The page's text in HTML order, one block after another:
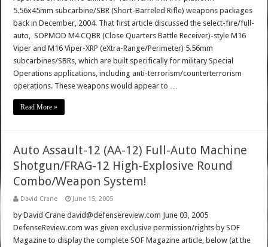
5.56x45mm subcarbine/SBR (Short-Barreled Rifle) weapons packages
back in December, 2004. That first article discussed the select-fire/full-
auto, SOPMOD M4 CQBR (Close Quarters Battle Receiver)-style M16
Viper and M16 Viper-XRP (eXtra-Range/Perimeter) 5.56mm
subcarbines/SBRs, which are built specifically for military Special
Operations applications, including anti-terrorism/counterterrorism
operations. These weapons would appear to …
Read More »
Auto Assault-12 (AA-12) Full-Auto Machine
Shotgun/FRAG-12 High-Explosive Round
Combo/Weapon System!
David Crane June 15, 2005
by David Crane david@defensereview.com June 03, 2005
DefenseReview.com was given exclusive permission/rights by SOF
Magazine to display the complete SOF Magazine article, below (at the